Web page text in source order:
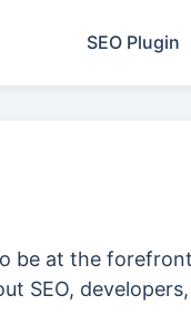
SEO Plugin
be at the
SEO,